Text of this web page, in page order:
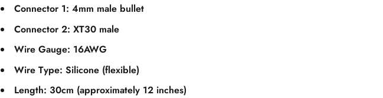
Connector 1: 4mm male bullet
Connector 2: XT30 male
Wire Gauge: 16AWG
Wire Type: Silicone (flexible)
Length: 30cm (approximately 12 inches)